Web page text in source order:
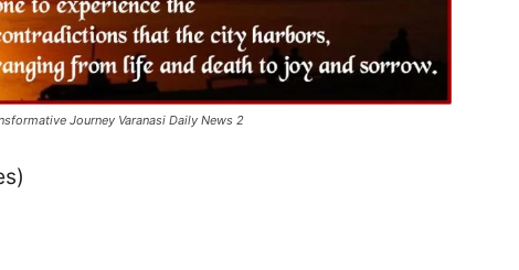
Journey Varanasi Daily News 2